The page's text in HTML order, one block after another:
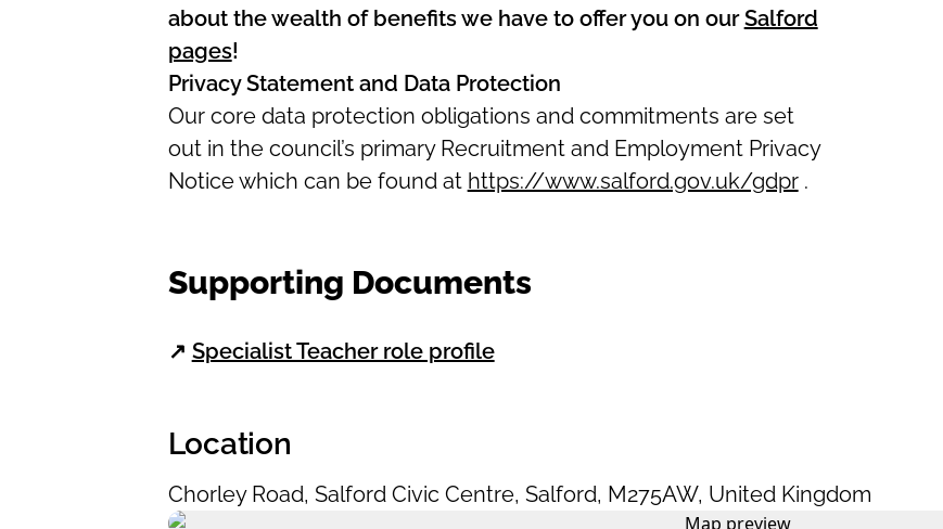
about the wealth of benefits we have to offer you on our Salford
pages!
Privacy Statement and Data Protection
Our core data protection obligations and commitments are set
out in the council’s primary Recruitment and Employment Privacy
Notice which can be found at https://www.salford.gov.uk/gdpr.
Supporting Documents
↗ Specialist Teacher role profile
Location
Chorley Road, Salford Civic Centre, Salford, M275AW, United Kingdom